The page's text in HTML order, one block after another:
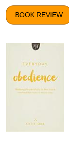
BOOK REVIEW